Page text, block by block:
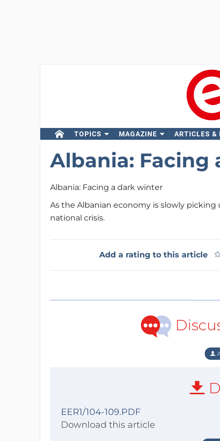
TOPICS MAGAZINE ARTICLES &
Albania: Facing
Albania: Facing a dark winter
As the Albanian economy is slowly
national crisis.
Add a rating to this article
EER1/104-109.PDF
Download this article